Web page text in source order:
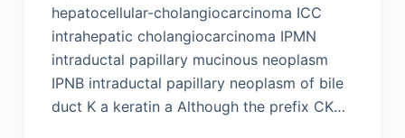
hepatocellular-cholangiocarcinoma ICC
intrahepatic cholangiocarcinoma IPMN
intraductal papillary mucinous neoplasm
IPNB intraductal papillary neoplasm of bile
duct K a keratin a Although the prefix CK…